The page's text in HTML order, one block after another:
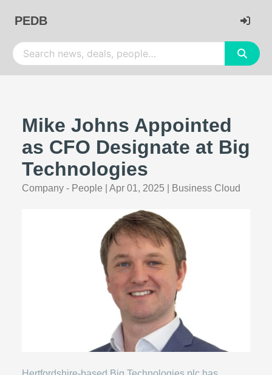
PEDB
Mike Johns Appointed
as CFO Designate at Big
Technologies
Company - People Apr 01, 2025 Business Cloud